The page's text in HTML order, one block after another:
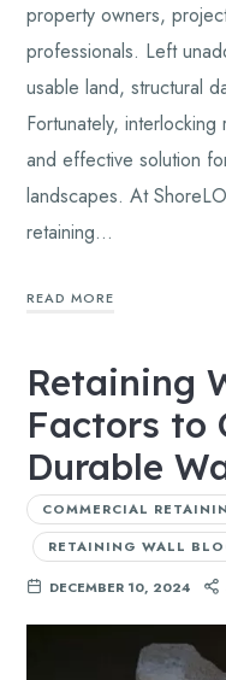
property owners,
professionals. Left
usable land, structural
Fortunately,
and effective solution
landscapes. At
retaining…
READ MORE
Retaining
Factors to
Durable
COMMERCIAL
RETAINING WALL
DECEMBER 10, 2024